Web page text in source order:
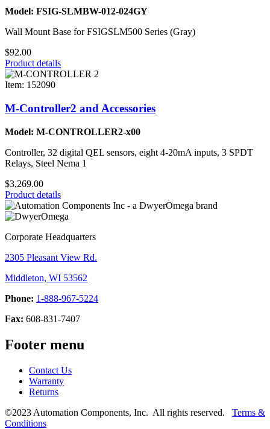
Model: FSIG-SLMBW-012-024GY
Wall Mount Base for FSIGSLM500 Series (Gray)
$92.00
Product details
Item: 152090
M-Controller2 and Accessories
Model: M-CONTROLLER2-x00
Controller, 32 digital QEL sensors, eight 4-20mA inputs, 3 SPDT
Relays, Steel Nema 1
$3,269.00
Product details
Corporate Headquarters
2305 Pleasant View Rd.
Middleton, WI 53562
Phone: 1-888-967-5224
Fax: 608-831-7407
Footer menu
Contact Us
Warranty
Returns
©2023 Automation Components, Inc. All rights reserved. Terms &
Conditions